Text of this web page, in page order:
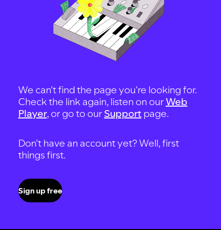
We can't find the page you're looking for.
Check the link again, listen on ourWeb
Player, or go to our Support page.
Don't have an account yet? Well, first
things first.
Sign up free